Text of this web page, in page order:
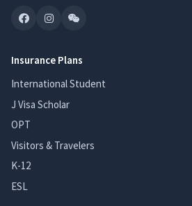
Insurance Plans
International Student
J Visa Scholar
OPT
Visitors & Travelers
K-12
ESL